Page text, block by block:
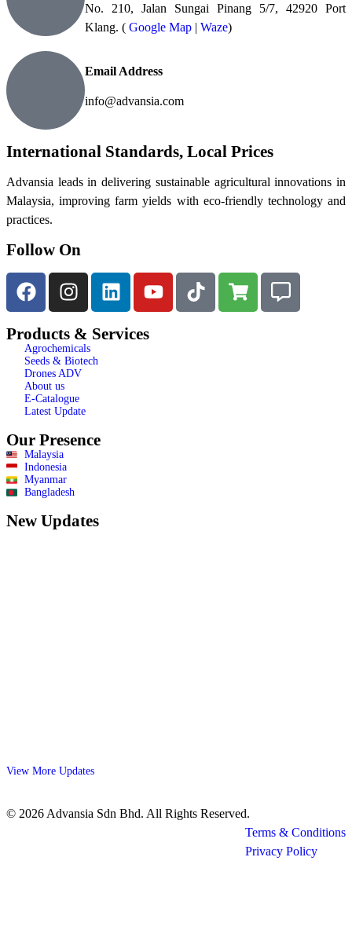
No. 210, Jalan Sungai Pinang 5/7, 42920 Port
Klang. ( Google Map | Waze)
Email Address
info@advansia.com
International Standards, Local Prices
Advansia leads in delivering sustainable agricultural innovations in
Malaysia, improving farm yields with eco-friendly technology and
practices.
Follow On
Products & Services
Agrochemicals
Seeds & Biotech
Drones ADV
About us
E-Catalogue
Latest Update
Our Presence
Malaysia
Indonesia
Myanmar
Bangladesh
New Updates
View More Updates
© 2026 Advansia Sdn Bhd. All Rights Reserved.
Terms & Conditions
Privacy Policy